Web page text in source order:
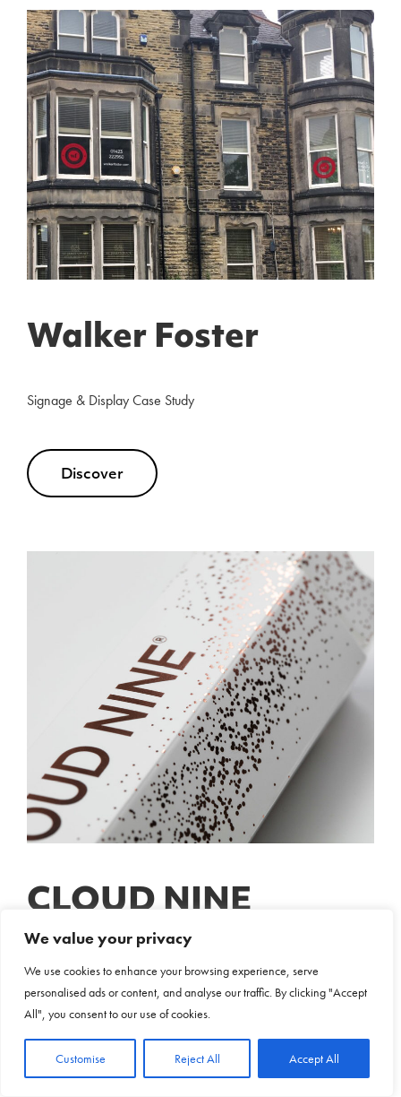
We value your privacy
We use cookies to enhance your browsing experience, serve
personalised ads or content, and analyse our traffic. By clicking "Accept
All", you consent to our use of cookies.
Customise Reject All Accept All
Walker Foster
Signage & Display Case Study
Discover
CLOUD NINE
Print & Packaging Case Study
Discover